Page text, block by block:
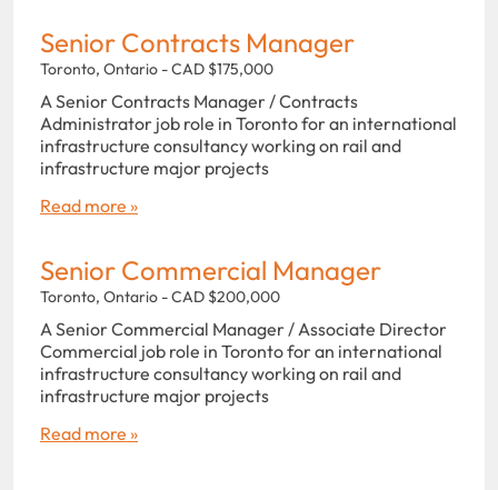
Senior Contracts Manager
Toronto, Ontario - CAD $175,000
A Senior Contracts Manager / Contracts
Administrator job role in Toronto for an international
infrastructure consultancy working on rail and
infrastructure major projects
Read more »
Senior Commercial Manager
Toronto, Ontario - CAD $200,000
A Senior Commercial Manager / Associate Director
Commercial job role in Toronto for an international
infrastructure consultancy working on rail and
infrastructure major projects
Read more »